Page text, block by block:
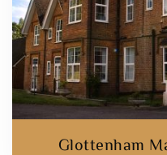
Glottenham